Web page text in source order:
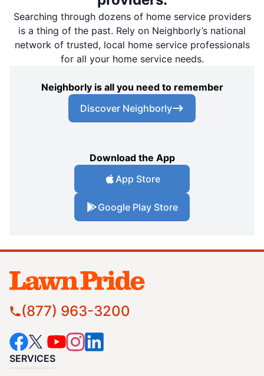
Searching through dozens of home service providers
is a thing of the past. Rely on Neighborly’s national
network of trusted, local home service professionals
for all your home service needs.
Neighborly is all you need to remember
Discover Neighborly
Download the App
App Store
Google Play Store
(877) 963-3200
SERVICES